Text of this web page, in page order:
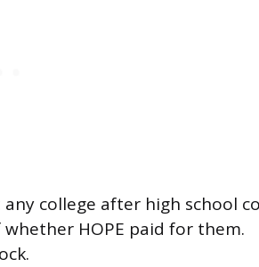
college after high school
HOPE paid for them.